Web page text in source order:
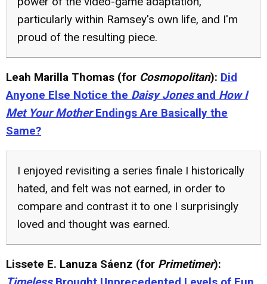
particularly within Ramsey's own life, and I'm
proud of the resulting piece.
Leah Marilla Thomas (for Cosmopolitan): Did
Anyone Else Notice the Daisy Jonesand How I
Met Your MotherEndings Are Basically the
Same?
I enjoyed revisiting a series finale I historically
hated, and felt was not earned, in order to
compare and contrast it to one I surprisingly
loved and thought was earned.
Lissete E. Lanuza Sáenz (for Primetimer):